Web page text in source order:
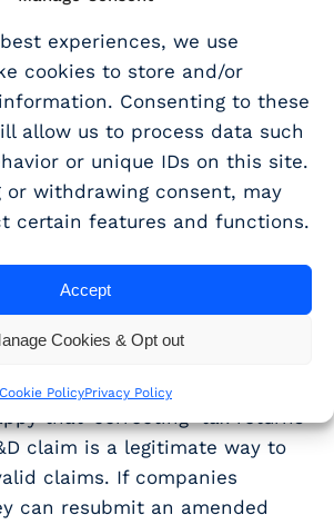
experiences, we use
cookies to store and/or
Consenting to these
allow us to process data such
or unique IDs on this site.
or withdrawing consent, may
certain features and functions.
Accept
Cookies & Opt out
Cookie PolicyPrivacy Policy
of the questions
RDCF concerned the enquiries
behaviour of caseworkers.
the competent professional to
advances made in a project –
should not be making definite
whether work done
the criteria.
that ‘correcting’ tax returns
claim is a legitimate way to
claims. If companies
can resubmit an amended